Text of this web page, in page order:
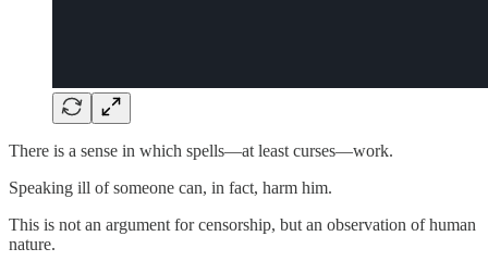
There is a sense in which spells—at least curses—work.
Speaking ill of someone can, in fact, harm him.
This is not an argument for censorship, but an observation of human
nature.